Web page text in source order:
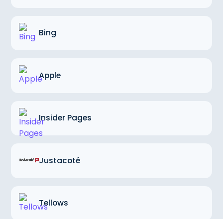
Bing
Apple
Insider Pages
Justacoté
Tellows